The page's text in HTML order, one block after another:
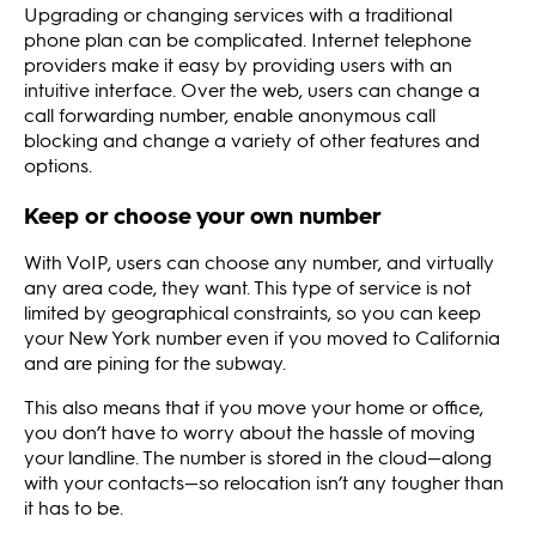
Upgrading or changing services with a traditional
phone plan can be complicated. Internet telephone
providers make it easy by providing users with an
intuitive interface. Over the web, users can change a
call forwarding number, enable anonymous call
blocking and change a variety of other features and
options.
Keep or choose your own number
With VoIP, users can choose any number, and virtually
any area code, they want. This type of service is not
limited by geographical constraints, so you can keep
your New York number even if you moved to California
and are pining for the subway.
This also means that if you move your home or office,
you don’t have to worry about the hassle of moving
your landline. The number is stored in the cloud—along
with your contacts—so relocation isn’t any tougher than
it has to be.